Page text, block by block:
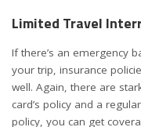
Limited Travel
If there’s an emergency
your trip, insurance
well. Again, there are
card’s policy and a
policy, you can get